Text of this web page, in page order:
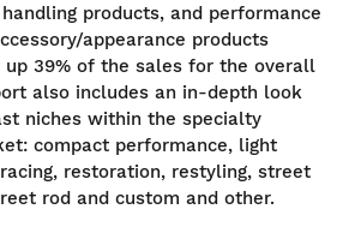
products, and performance
appearance products
up 39% of the sales for the overall
also includes an in-depth look
niches within the specialty
compact performance, light
restoration, restyling, street
rod and custom and other.